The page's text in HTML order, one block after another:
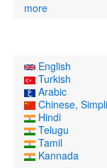
more
English
Turkish
Arabic
Chinese,
Hindi
Telugu
Tamil
Kannada